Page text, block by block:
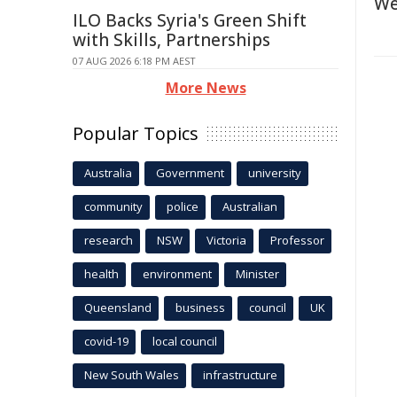
ILO Backs Syria's Green Shift
with Skills, Partnerships
07 AUG 2026 6:18 PM AEST
More News
Popular Topics
Australia Government university
community police Australian
research NSW Victoria Professor
health environment Minister
Queensland business council UK
covid-19 local council
New South Wales infrastructure